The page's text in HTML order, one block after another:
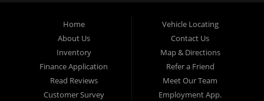
Home
About Us
Inventory
Finance Application
Read Reviews
Customer Survey
Vehicle Locating
Contact Us
Map & Directions
Refer a Friend
Meet Our Team
Employment App.